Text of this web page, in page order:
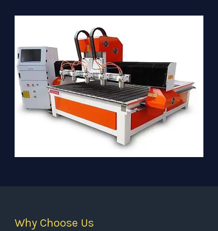
Why Choose Us